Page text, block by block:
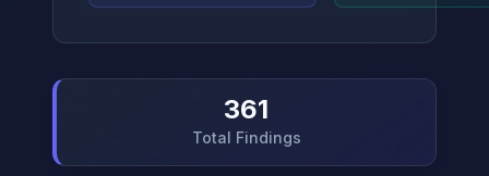
361
Total Findings